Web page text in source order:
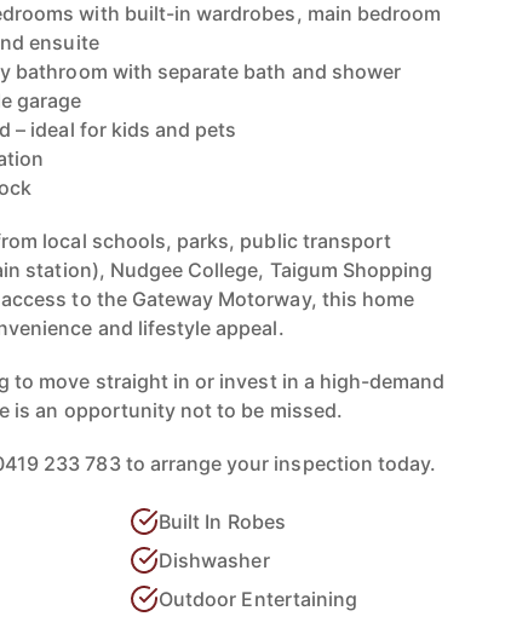
with built-in wardrobes, main bedroom
ensuite
bathroom with separate bath and shower
garage
– ideal for kids and pets
local schools, parks, public transport
station), Nudgee College, Taigum Shopping
to the Gateway Motorway, this home
and lifestyle appeal.
to move straight in or invest in a high-demand
is an opportunity not to be missed.
233 783 to arrange your inspection today.
Built In Robes
Dishwasher
Outdoor Entertaining